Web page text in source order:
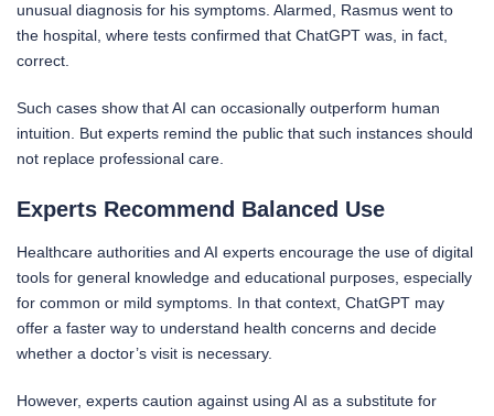
unusual diagnosis for his symptoms. Alarmed, Rasmus went to
the hospital, where tests confirmed that ChatGPT was, in fact,
correct.
Such cases show that AI can occasionally outperform human
intuition. But experts remind the public that such instances should
not replace professional care.
Experts Recommend Balanced Use
Healthcare authorities and AI experts encourage the use of digital
tools for general knowledge and educational purposes, especially
for common or mild symptoms. In that context, ChatGPT may
offer a faster way to understand health concerns and decide
whether a doctor’s visit is necessary.
However, experts caution against using AI as a substitute for